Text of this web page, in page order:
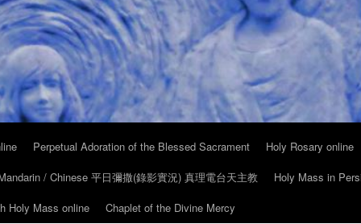
Perpetual Adoration of the Blessed Sacrament Holy Rosary online
/ Chinese 平日彌撒(錄影實況) 真理電台天主教 Holy Mass in
Holy Mass online Chaplet of the Divine Mercy